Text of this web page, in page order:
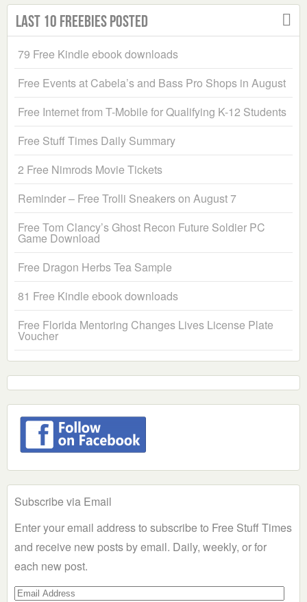
Last 10 Freebies Posted
79 Free Kindle ebook downloads
Free Events at Cabela’s and Bass Pro Shops in August
Free Internet from T-Mobile for Qualifying K-12 Students
Free Stuff Times Daily Summary
2 Free Nimrods Movie Tickets
Reminder – Free Trolli Sneakers on August 7
Free Tom Clancy’s Ghost Recon Future Soldier PC
Game Download
Free Dragon Herbs Tea Sample
81 Free Kindle ebook downloads
Free Florida Mentoring Changes Lives License Plate
Voucher
Subscribe via Email
Enter your email address to subscribe to Free Stuff Times
and receive new posts by email. Daily, weekly, or for
each new post.
Email